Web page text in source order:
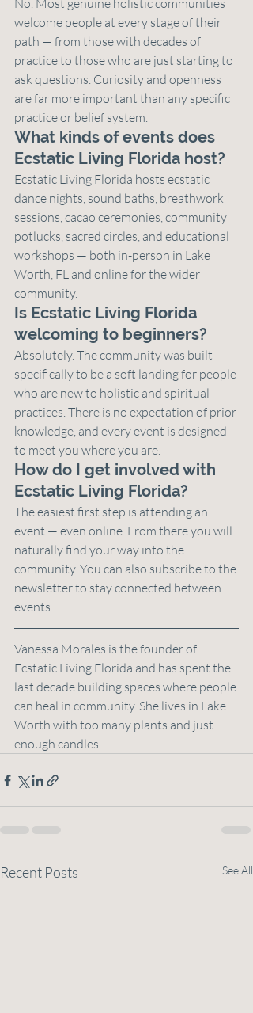
No. Most genuine holistic communities
welcome people at every stage of their
path — from those with decades of
practice to those who are just starting to
ask questions. Curiosity and openness
are far more important than any specific
practice or belief system.
What kinds of events does
Ecstatic Living Florida host?
Ecstatic Living Florida hosts ecstatic
dance nights, sound baths, breathwork
sessions, cacao ceremonies, community
potlucks, sacred circles, and educational
workshops — both in-person in Lake
Worth, FL and online for the wider
community.
Is Ecstatic Living Florida
welcoming to beginners?
Absolutely. The community was built
specifically to be a soft landing for people
who are new to holistic and spiritual
practices. There is no expectation of prior
knowledge, and every event is designed
to meet you where you are.
How do I get involved with
Ecstatic Living Florida?
The easiest first step is attending an
event — even online. From there you will
naturally find your way into the
community. You can also subscribe to the
newsletter to stay connected between
events.
Vanessa Morales is the founder of
Ecstatic Living Florida and has spent the
last decade building spaces where people
can heal in community. She lives in Lake
Worth with too many plants and just
enough candles.
Recent Posts See All